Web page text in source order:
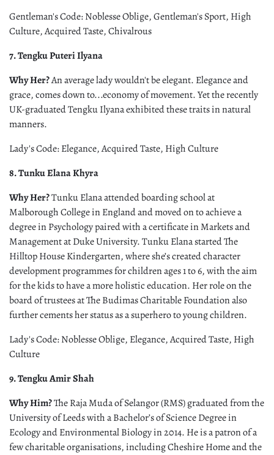
Gentleman's Code: Noblesse Oblige, Gentleman's Sport, High
Culture, Acquired Taste, Chivalrous
7. Tengku Puteri Ilyana
Why Her?An average lady wouldn't be elegant. Elegance and
grace, comes down to...economy of movement. Yet the recently
UK-graduated Tengku Ilyana exhibited these traits in natural
manners.
Lady's Code: Elegance, Acquired Taste, High Culture
8. Tunku Elana Khyra
Why Her?Tunku Elana attended boarding school at
Malborough College in England and moved on to achieve a
degree in Psychology paired with a certificate in Markets and
Management at Duke University. Tunku Elana started The
Hilltop House Kindergarten, where she’s created character
development programmes for children ages 1 to 6, with the aim
for the kids to have a more holistic education. Her role on the
board of trustees at The Budimas Charitable Foundation also
further cements her status as a superhero to young children.
Lady's Code: Noblesse Oblige, Elegance, Acquired Taste, High
Culture
9. Tengku Amir Shah
Why Him?The Raja Muda of Selangor (RMS) graduated from the
University of Leeds with a Bachelor’s of Science Degree in
Ecology and Environmental Biology in 2014. He is a patron of a
few charitable organisations, including Cheshire Home and the